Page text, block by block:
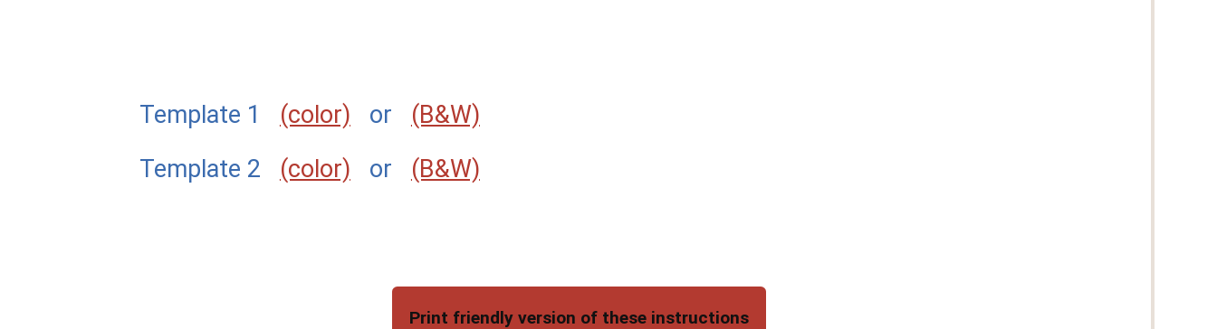
Template 1 (color) or (B&W)
Template 2 (color) or (B&W)
Print friendly version of these instructions